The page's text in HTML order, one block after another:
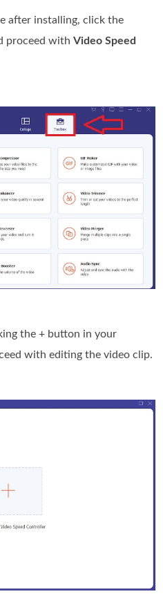
after installing, click the
proceed withVideo Speed
the + button in your
with editing the video clip.